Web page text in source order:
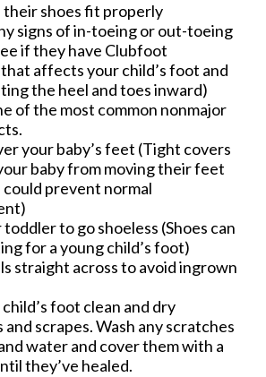
their shoes fit properly
signs of in-toeing or out-toeing
if they have Clubfoot
affects your child’s foot and
the heel and toes inward)
of the most common nonmajor
your baby’s feet (Tight covers
baby from moving their feet
could prevent normal
to go shoeless (Shoes can
for a young child’s foot)
straight across to avoid ingrown
foot clean and dry
and scrapes. Wash any scratches
water and cover them with a
they’ve healed.